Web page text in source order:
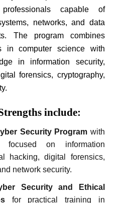
capable of
networks, and data
The program combines
in computer science with
in information security,
forensics, cryptography,
include:
Security Program with
focused on information
hacking, digital forensics,
network security.
Security and Ethical
for practical training in